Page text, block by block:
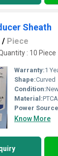
Sheath
/ Piece
: 10 Piece
Warranty:1
Shape:Curved
Condition:
Material:PTCA
Power
Know More